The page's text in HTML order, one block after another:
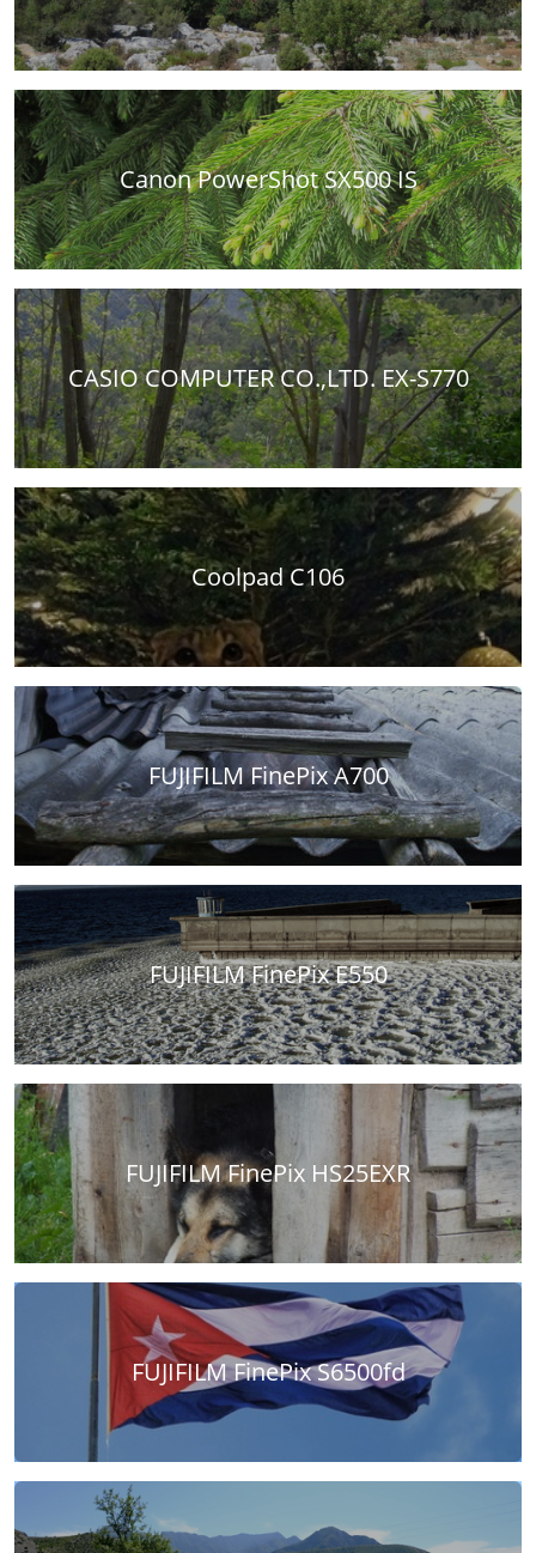
Canon PowerShot SX500 IS
CASIO COMPUTER CO.,LTD. EX-S770
Coolpad C106
FUJIFILM FinePix A700
FUJIFILM FinePix E550
FUJIFILM FinePix HS25EXR
FUJIFILM FinePix S6500fd